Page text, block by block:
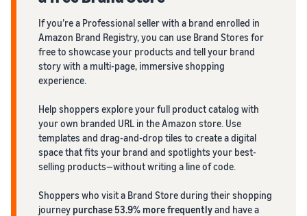
If you’re a Professional seller with a brand enrolled in
Amazon Brand Registry, you can use Brand Stores for
free to showcase your products and tell your brand
story with a multi-page, immersive shopping
experience.
Help shoppers explore your full product catalog with
your own branded URL in the Amazon store. Use
templates and drag-and-drop tiles to create a digital
space that fits your brand and spotlights your best-
selling products—without writing a line of code.
Shoppers who visit a Brand Store during their shopping
journey purchase 53.9% more frequentlyand have a